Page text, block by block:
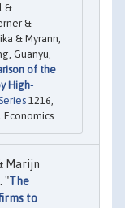
&
&
& Myrann,
Guanyu,
of the
High-
1216,
Marijn
"The
to